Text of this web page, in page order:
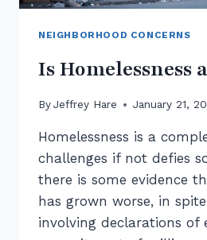
NEIGHBORHOOD CONCERNS
Is Homelessness
ByJeffrey Hare January 21,
Homelessness is a
challenges if not defies
there is some evidence
has grown worse, in
involving declarations of